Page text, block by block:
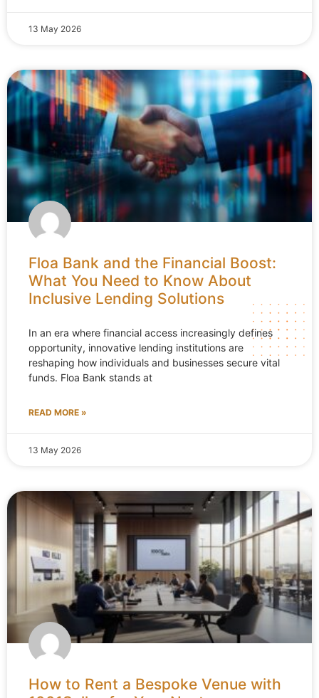
13 May 2026
Floa Bank and the Financial Boost:
What You Need to Know About
Inclusive Lending Solutions
In an era where financial access increasingly defines
opportunity, innovative lending institutions are
reshaping how individuals and businesses secure vital
funds. Floa Bank stands at
READ MORE »
13 May 2026
How to Rent a Bespoke Venue with